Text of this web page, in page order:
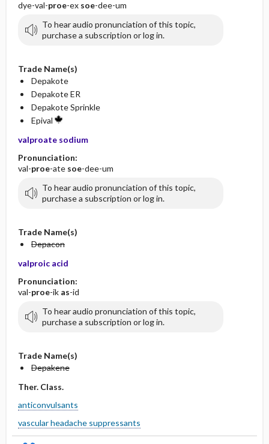
dye-val-proe-ex soe-dee-um
To hear audio pronunciation of this topic,
purchase a subscription or log in.
Trade Name(s)
Depakote
Depakote ER
Depakote Sprinkle
Epival
valproate sodium
Pronunciation:
val-proe-ate soe-dee-um
To hear audio pronunciation of this topic,
purchase a subscription or log in.
Trade Name(s)
Depacon
valproic acid
Pronunciation:
val-proe-ik as-id
To hear audio pronunciation of this topic,
purchase a subscription or log in.
Trade Name(s)
Depakene
Ther. Class.
anticonvulsants
vascular headache suppressants